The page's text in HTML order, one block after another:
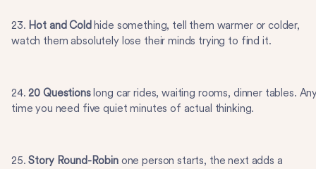
23. Hot and Coldhide something, tell them warmer or colder,
watch them absolutely lose their minds trying to find it.
24.20 Questionslong car rides, waiting rooms, dinner tables.
time you need five quiet minutes of actual thinking.
25.Story Round-Robinone person starts, the next adds a